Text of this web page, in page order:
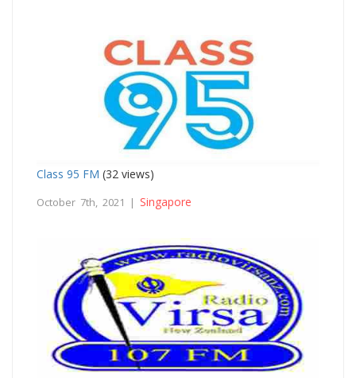
Class 95 FM (32 views)
October 7th, 2021 | Singapore